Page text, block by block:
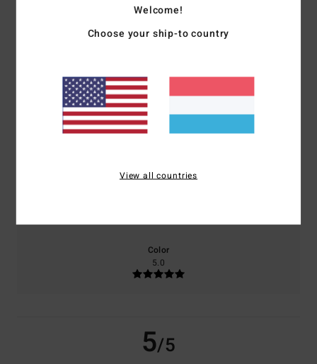
5.0/5
based on1 verified reviewssince Abrëll 2026
100% of our customers recommend this product
Comfort
Color
5.0
5/5
Welcome!
Choose your ship-to country
View all countries